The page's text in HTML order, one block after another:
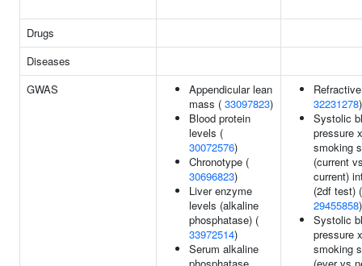
Drugs
Diseases
GWAS
Appendicular lean
mass ( 33097823)
Blood protein
levels (
30072576)
Chronotype (
30696823)
Liver enzyme
levels (alkaline
phosphatase) (
33972514)
Serum alkaline
32231278)
Systolic
pressure x
smoking
(current
current)
(2df test) (
29455858)
Systolic
pressure x
smoking